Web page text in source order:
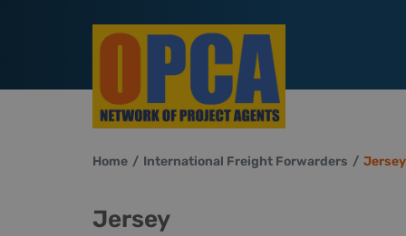
Home International Freight Forwarders Jersey
Jersey